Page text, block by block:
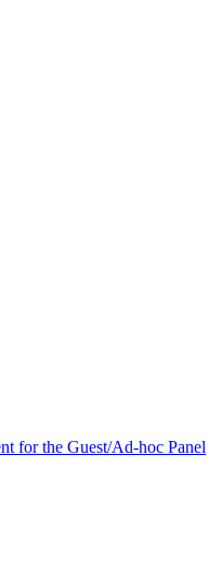
for the Guest/Ad-hoc Panel